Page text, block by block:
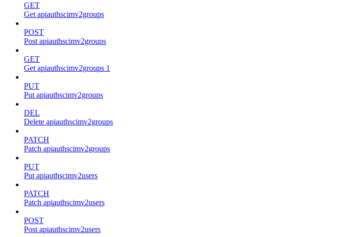
GET
Get apiauthscimv2groups
POST
Post apiauthscimv2groups
GET
Get apiauthscimv2groups 1
PUT
Put apiauthscimv2groups
DEL
Delete apiauthscimv2groups
PATCH
Patch apiauthscimv2groups
PUT
Put apiauthscimv2users
PATCH
Patch apiauthscimv2users
POST
Post apiauthscimv2users